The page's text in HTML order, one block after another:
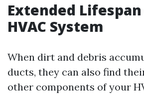
Extended
HVAC System
When dirt and debris
ducts, they can also find
other components of your